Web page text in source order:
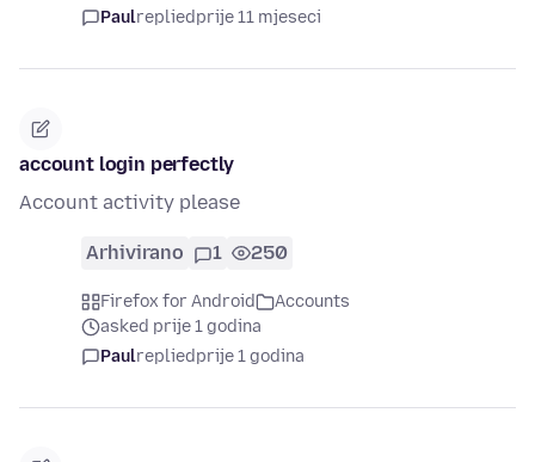
Paulrepliedprije 11 mjeseci
account login perfectly
Account activity please
Arhivirano 1 250
Firefox for Android
Accounts
asked prije 1 godina
Paulrepliedprije 1 godina